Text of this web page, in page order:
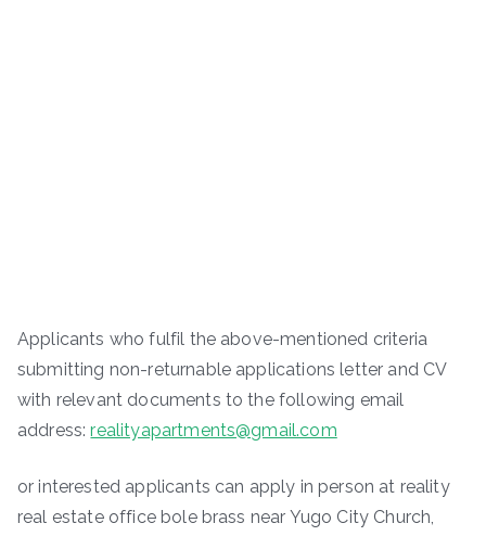
Applicants who fulfil the above-mentioned criteria
submitting non-returnable applica­tions letter and CV
with relevant documents to the following email
address:realityapartments@gmail.com
or interested applicants can apply in person at reality
real estate office bole brass near Yugo City Church,